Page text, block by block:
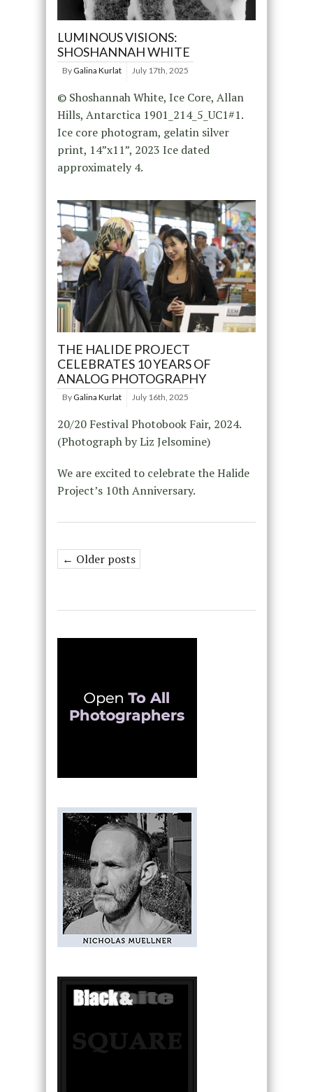
LUMINOUS VISIONS:
SHOSHANNAH WHITE
By Galina Kurlat July 17th, 2025
© Shoshannah White, Ice Core, Allan
Hills, Antarctica 1901_214_5_UC1#1.
Ice core photogram, gelatin silver
print, 14”x11”, 2023 Ice dated
approximately 4.
THE HALIDE PROJECT
CELEBRATES 10 YEARS OF
ANALOG PHOTOGRAPHY
By Galina Kurlat July 16th, 2025
20/20 Festival Photobook Fair, 2024.
(Photograph by Liz Jelsomine)
We are excited to celebrate the Halide
Project’s 10th Anniversary.
← Older posts